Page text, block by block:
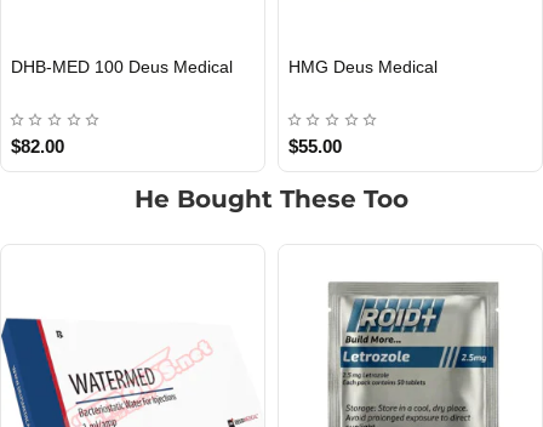
EU DOMESTIC
INTERNATIONAL SHIPMENT
IGF-1 DES 1 Deus Medical
$60.00
EU DOMESTIC
INTERNATIONAL SHIPMENT
IGF-1 LR3 Deus Medical
$55.00
He Bought These Too